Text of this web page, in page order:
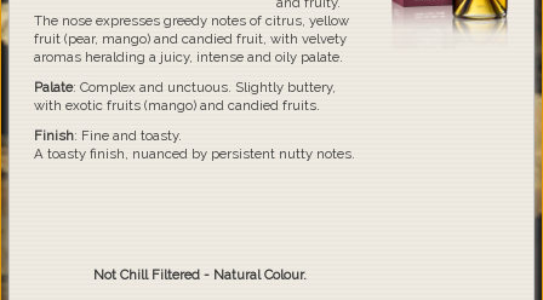
The nose expresses greedy notes of citrus, yellow
fruit (pear, mango) and candied fruit, with velvety
aromas heralding a juicy, intense and oily palate.
Palate: Complex and unctuous. Slightly buttery,
with exotic fruits (mango) and candied fruits.
Finish: Fine and toasty.
A toasty finish, nuanced by persistent nutty notes.
Not Chill Filtered - Natural Colour.